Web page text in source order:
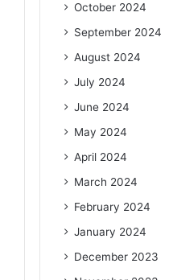
October 2024
September 2024
August 2024
July 2024
June 2024
May 2024
April 2024
March 2024
February 2024
January 2024
December 2023